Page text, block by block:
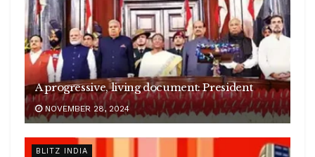
A progressive, living document: President
NOVEMBER 28, 2024
BLITZ INDIA